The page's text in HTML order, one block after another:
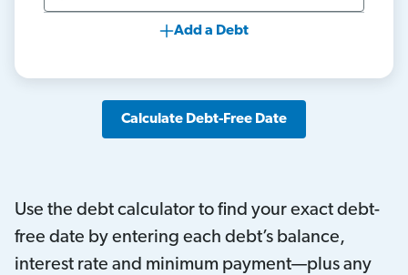
Add a Debt
Calculate Debt-Free Date
Use the debt calculator to find your exact debt-
free date by entering each debt’s balance,
interest rate and minimum payment—plus any